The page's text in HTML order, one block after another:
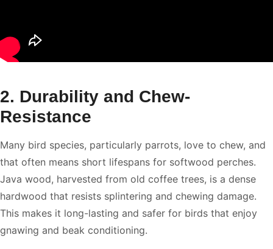
2. Durability and Chew-
Resistance
Many bird species, particularly parrots, love to chew, and
that often means short lifespans for softwood perches.
Java wood, harvested from old coffee trees, is a dense
hardwood that resists splintering and chewing damage.
This makes it long-lasting and safer for birds that enjoy
gnawing and beak conditioning.